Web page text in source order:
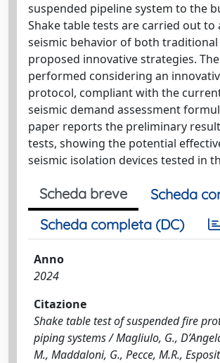
suspended pipeline system to the
Shake table tests are carried out to
seismic behavior of both traditional
proposed innovative strategies.
performed considering an
protocol, compliant with the
seismic demand assessment
paper reports the preliminary
tests, showing the potential
seismic isolation devices tested in
Scheda breve
Scheda
Scheda completa (DC)
Anno
2024
Citazione
Shake table test of suspended fire
piping systems / Magliulo, G.,
M., Maddaloni, G., Pecce, M.R.,